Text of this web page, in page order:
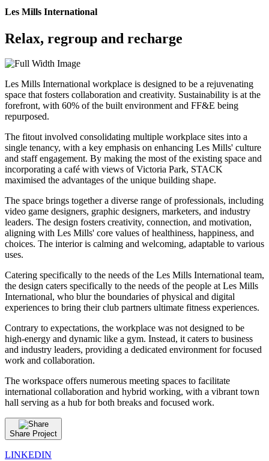
Les Mills International
Relax, regroup and recharge
Les Mills International workplace is designed to be a rejuvenating
space that fosters collaboration and creativity. Sustainability is at the
forefront, with 60% of the built environment and FF&E being
repurposed.
The fitout involved consolidating multiple workplace sites into a
single tenancy, with a key emphasis on enhancing Les Mills' culture
and staff engagement. By making the most of the existing space and
incorporating a café with views of Victoria Park, STACK
maximised the advantages of the unique building shape.
The space brings together a diverse range of professionals, including
video game designers, graphic designers, marketers, and industry
leaders. The design fosters creativity, connection, and motivation,
aligning with Les Mills' core values of healthiness, happiness, and
choices. The interior is calming and welcoming, adaptable to various
uses.
Catering specifically to the needs of the Les Mills International team,
the design caters specifically to the needs of the people at Les Mills
International, who blur the boundaries of physical and digital
experiences to bring their club partners ultimate fitness experiences.
Contrary to expectations, the workplace was not designed to be
high-energy and dynamic like a gym. Instead, it caters to business
and industry leaders, providing a dedicated environment for focused
work and collaboration.
The workspace offers numerous meeting spaces to facilitate
international collaboration and hybrid working, with a vibrant town
hall serving as a hub for both breaks and focused work.
Share Project
LINKEDIN